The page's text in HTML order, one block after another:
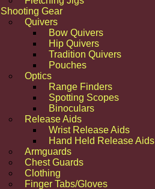
Shooting Gear
Quivers
Bow Quivers
Hip Quivers
Tradition Quivers
Pouches
Optics
Range Finders
Spotting Scopes
Binoculars
Release Aids
Wrist Release Aids
Hand Held Release Aids
Armguards
Chest Guards
Clothing
Finger Tabs/Gloves
Website managed by